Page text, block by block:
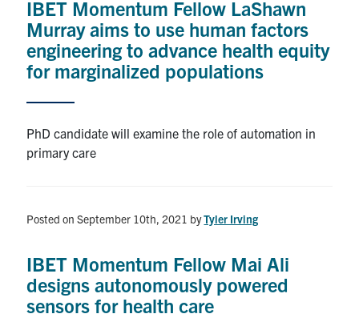
Media Contacts
Search
for:
IBET Momentum Fellow LaShawn
Murray aims to use human factors
engineering to advance health equity
for marginalized populations
PhD candidate will examine the role of automation in
primary care
Posted on September 10th, 2021 byTyler Irving
IBET Momentum Fellow Mai Ali
designs autonomously powered
sensors for health care